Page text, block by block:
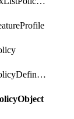
DnsSecurityPolicyDefinition